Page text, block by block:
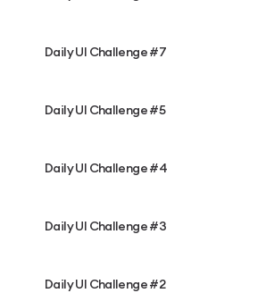
Daily UI Challenge #7
Daily UI Challenge #5
Daily UI Challenge #4
Daily UI Challenge #3
Daily UI Challenge #2